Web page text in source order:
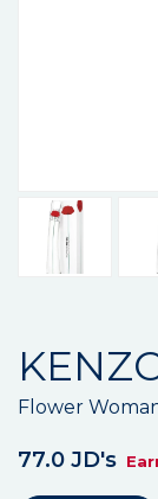
Flower
77.0 JD's